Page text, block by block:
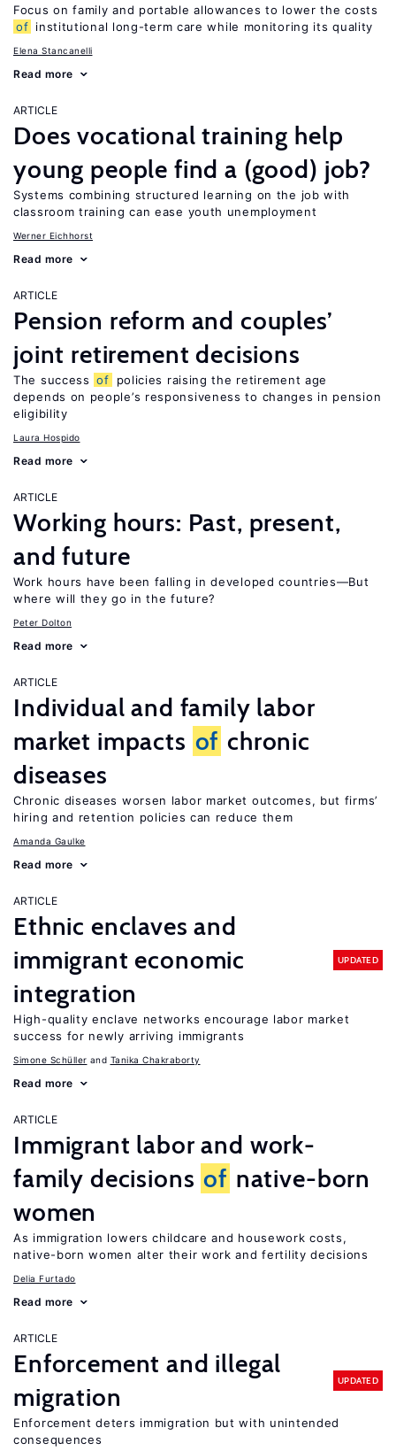
Focus on family and portable allowances to lower the costs
of institutional long-term care while monitoring its quality
Elena Stancanelli
Read more
ARTICLE
Does vocational training help
young people find a (good) job?
Systems combining structured learning on the job with
classroom training can ease youth unemployment
Werner Eichhorst
Read more
ARTICLE
Pension reform and couples’
joint retirement decisions
The success of
policies raising the retirement age
depends on people’s responsiveness to changes in pension
eligibility
Laura Hospido
Read more
ARTICLE
Working hours: Past, present,
and future
Work hours have been falling in developed countries—But
where will they go in the future?
Peter Dolton
Read more
ARTICLE
Individual and family labor
market impacts of chronic
diseases
Chronic diseases worsen labor market outcomes, but firms’
hiring and retention policies can reduce them
Amanda Gaulke
Read more
ARTICLE
Ethnic enclaves and
immigrant economic
integration
UPDATED
High-quality enclave networks encourage labor market
success for newly arriving immigrants
Simone Schüller Tanika Chakraborty
Read more
ARTICLE
Immigrant labor and work-
family decisions of native-born
women
As immigration lowers childcare and housework costs,
native-born women alter their work and fertility decisions
Delia Furtado
Read more
ARTICLE
Enforcement and illegal
migration
UPDATED
Enforcement deters immigration but with unintended
consequences